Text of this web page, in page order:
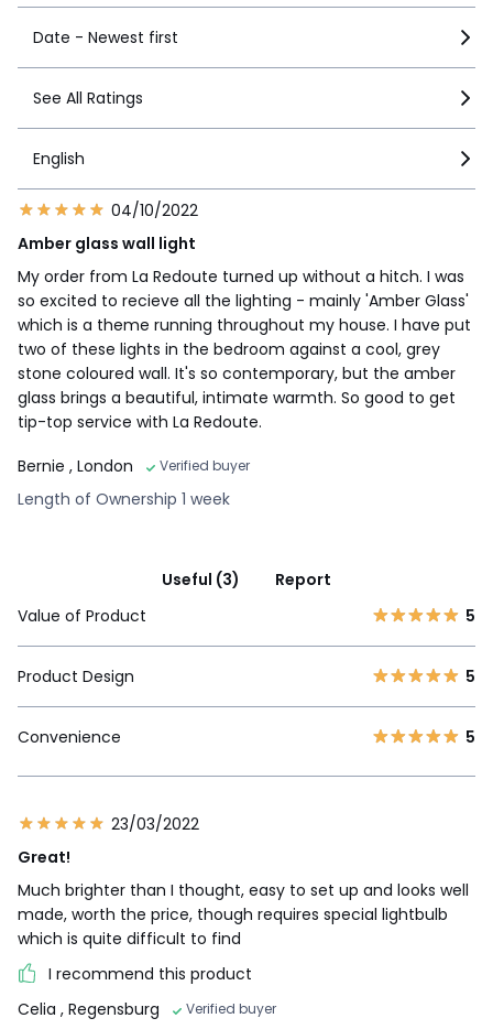
Date - Newest first
See All Ratings
English
04/10/2022
Amber glass wall light
My order from La Redoute turned up without a hitch. I was
so excited to recieve all the lighting - mainly 'Amber Glass'
which is a theme running throughout my house. I have put
two of these lights in the bedroom against a cool, grey
stone coloured wall. It's so contemporary, but the amber
glass brings a beautiful, intimate warmth. So good to get
tip-top service with La Redoute.
Bernie , London Verified buyer
Length of Ownership 1 week
Useful (3)
Report
Value of Product
5
Product Design 5
Convenience 5
23/03/2022
Great!
Much brighter than I thought, easy to set up and looks well
made, worth the price, though requires special lightbulb
which is quite difficult to find
I recommend this product
Celia , Regensburg Verified buyer